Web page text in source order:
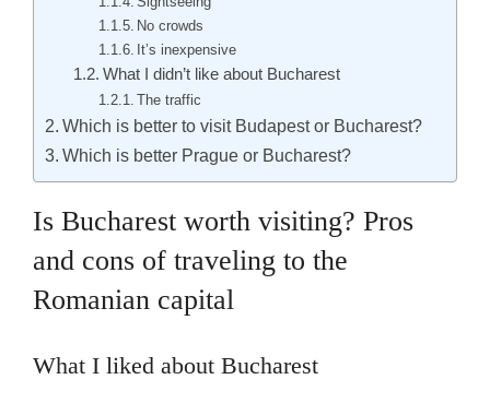
No crowds
It’s inexpensive
What I didn’t like about Bucharest
The traffic
Which is better to visit Budapest or Bucharest?
Which is better Prague or Bucharest?
Is Bucharest worth visiting? Pros
and cons of traveling to the
Romanian capital
What I liked about Bucharest